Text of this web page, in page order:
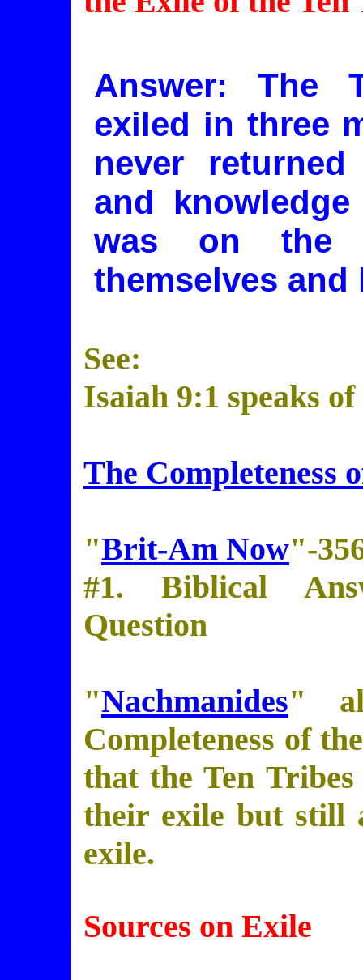
Answer: The
exiled in three
never
and
was on the
themselves
See:
Isaiah 9:1 speaks
The Completeness
"Brit-Am Now"-
#1. Biblical
Question
"Nachmanides"
Completeness of
that the Ten
their exile but still
exile.
Sources on Exile